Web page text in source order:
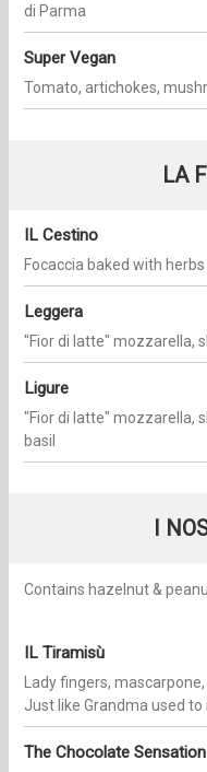
di Parma
Super Vegan
Tomato, artichokes,
LA
IL Cestino
Focaccia baked with herbs
Leggera
"Fior di latte" mozzarella,
Ligure
"Fior di latte" mozzarella,
basil
I
Contains hazelnut &
IL Tiramisù
Lady fingers,
Just like Grandma used
The Chocolate Sensation